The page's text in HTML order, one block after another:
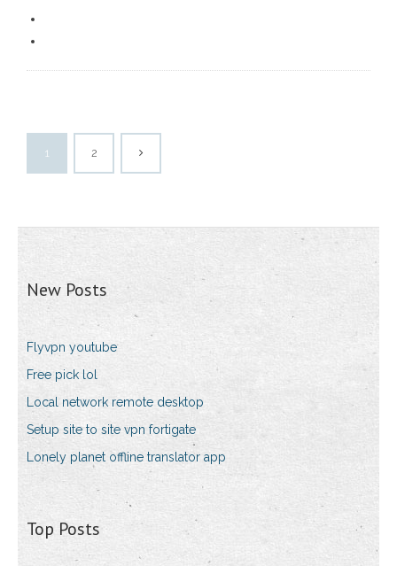
1 2
New Posts
Flyvpn youtube
Free pick lol
Local network remote desktop
Setup site to site vpn fortigate
Lonely planet offline translator app
Top Posts